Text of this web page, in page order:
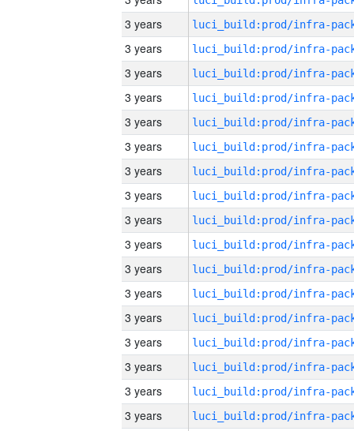
3 years
3 years
3 years
3 years
3 years
3 years
3 years
3 years
3 years
3 years
3 years
3 years
3 years
3 years
3 years
3 years
3 years